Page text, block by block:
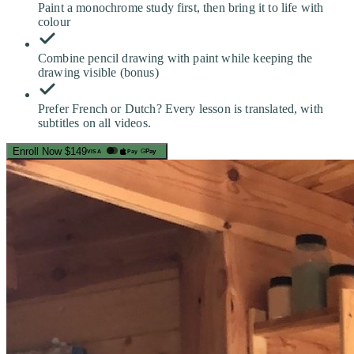
Paint a monochrome study first, then bring it to life with
colour
Combine pencil drawing with paint while keeping the
drawing visible (bonus)
Prefer French or Dutch? Every lesson is translated, with
subtitles on all videos.
Enroll Now $149VISA Pay GPay